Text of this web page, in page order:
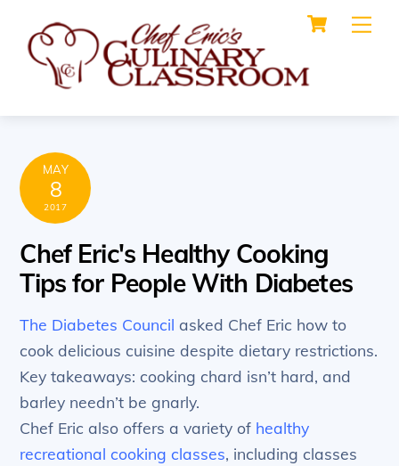
content
Cart
MAY
8
2017
Chef Eric's Healthy Cooking
Tips for People With Diabetes
The Diabetes Council asked Chef Eric how to
cook delicious cuisine despite dietary restrictions.
Key takeaways: cooking chard isn’t hard, and
barley needn’t be gnarly.
Chef Eric also offers a variety of healthy
recreational cooking classes, including classes